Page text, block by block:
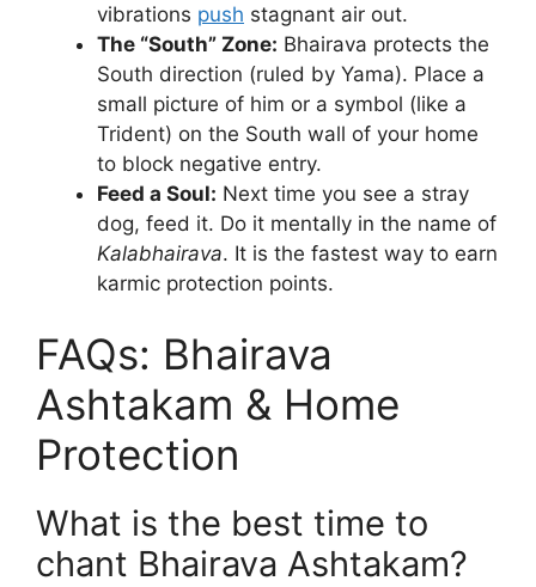
vibrations push stagnant air out.
The “South” Zone: Bhairava protects the
South direction (ruled by Yama). Place a
small picture of him or a symbol (like a
Trident) on the South wall of your home
to block negative entry.
Feed a Soul: Next time you see a stray
dog, feed it. Do it mentally in the name of
Kalabhairava. It is the fastest way to earn
karmic protection points.
FAQs: Bhairava
Ashtakam & Home
Protection
What is the best time to
chant Bhairava Ashtakam?